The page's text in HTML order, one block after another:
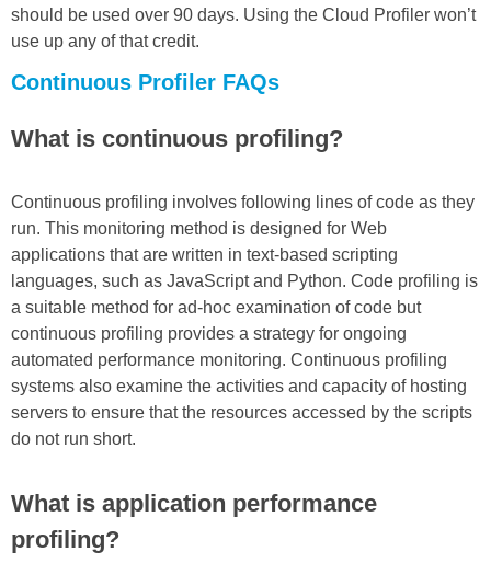
should be used over 90 days. Using the Cloud Profiler won’t
use up any of that credit.
Continuous Profiler FAQs
What is continuous profiling?
Continuous profiling involves following lines of code as they
run. This monitoring method is designed for Web
applications that are written in text-based scripting
languages, such as JavaScript and Python. Code profiling is
a suitable method for ad-hoc examination of code but
continuous profiling provides a strategy for ongoing
automated performance monitoring. Continuous profiling
systems also examine the activities and capacity of hosting
servers to ensure that the resources accessed by the scripts
do not run short.
What is application performance
profiling?